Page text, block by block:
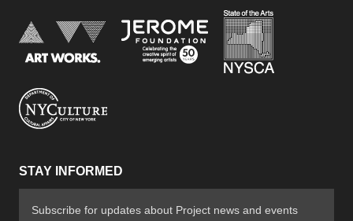
National Endowment for the Arts
Jerome Foundation,
STAY INFORMED
Subscribe for updates about Project news and events